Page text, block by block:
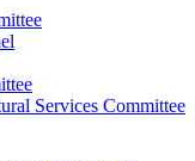
Services Committee